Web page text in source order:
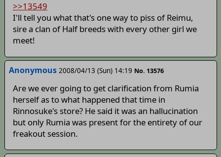
>>13549
I'll tell you what that's one way to piss of Reimu,
sire a clan of Half breeds with every other girl we
meet!
Anonymous 2008/04/13 (Sun) 14:19 No. 13576
Are we ever going to get clarification from Rumia
herself as to what happened that time in
Rinnosuke's store? He said it was an hallucination
but only Rumia was present for the entirety of our
freakout session.